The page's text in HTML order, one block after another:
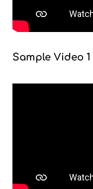
Sample Video 1